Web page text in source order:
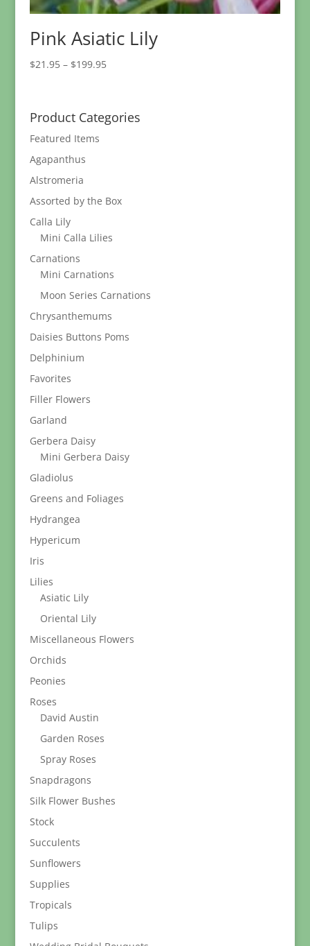
Pink Asiatic Lily
$21.95 – $199.95Price
through
$199.95
Product Categories
Featured Items
Agapanthus
Alstromeria
Assorted by the Box
Calla Lily
Mini Calla Lilies
Carnations
Mini Carnations
Moon Series Carnations
Chrysanthemums
Daisies Buttons Poms
Delphinium
Favorites
Filler Flowers
Garland
Gerbera Daisy
Mini Gerbera Daisy
Gladiolus
Greens and Foliages
Hydrangea
Hypericum
Iris
Lilies
Asiatic Lily
Oriental Lily
Miscellaneous Flowers
Orchids
Peonies
Roses
David Austin
Garden Roses
Spray Roses
Snapdragons
Silk Flower Bushes
Stock
Succulents
Sunflowers
Supplies
Tropicals
Tulips